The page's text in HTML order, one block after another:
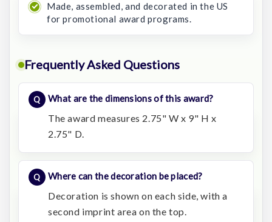
Made, assembled, and decorated in the US
for promotional award programs.
Frequently Asked Questions
What are the dimensions of this award?
The award measures 2.75" W x 9" H x
2.75" D.
Where can the decoration be placed?
Decoration is shown on each side, with a
second imprint area on the top.